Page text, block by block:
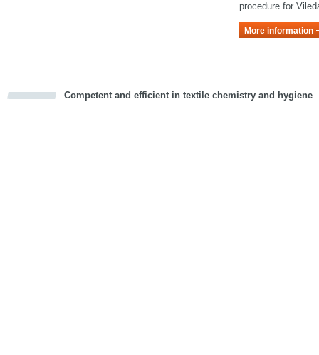
procedure for
More information
Competent and efficient in textile chemistry and hygiene